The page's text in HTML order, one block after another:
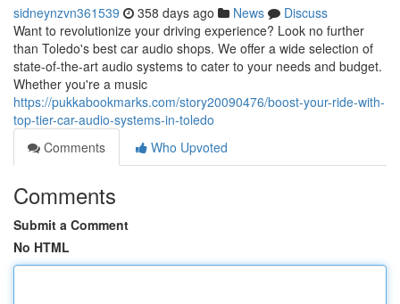
sidneynzvn361539 358 days ago News
Discuss
Want to revolutionize your driving experience? Look no further
than Toledo's best car audio shops. We offer a wide selection of
state-of-the-art audio systems to cater to your needs and budget.
Whether you're a music
https://pukkabookmarks.com/story20090476/boost-your-ride-with-
top-tier-car-audio-systems-in-toledo
Comments
Who Upvoted
Comments
Submit a Comment
No HTML